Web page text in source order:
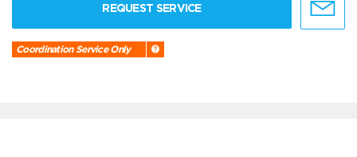
REQUEST SERVICE
Coordination Service Only